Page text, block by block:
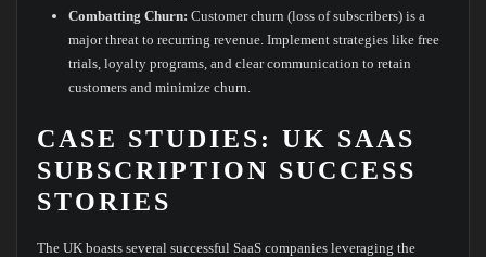
Combatting Churn: Customer churn (loss of subscribers) is a
major threat to recurring revenue. Implement strategies like free
trials, loyalty programs, and clear communication to retain
customers and minimize churn.
CASE STUDIES: UK SAAS
SUBSCRIPTION SUCCESS
STORIES
The UK boasts several successful SaaS companies leveraging the